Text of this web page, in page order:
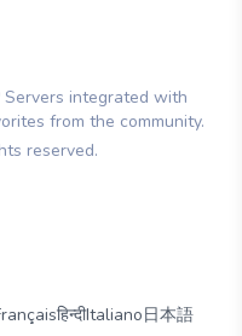
integrated with
from the community.
reserved.
हिन्दीItaliano日本語